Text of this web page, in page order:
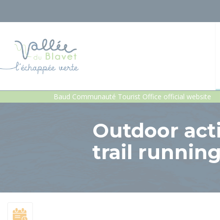
Baud Communauté Tourist Office official website
Outdoor
trail running